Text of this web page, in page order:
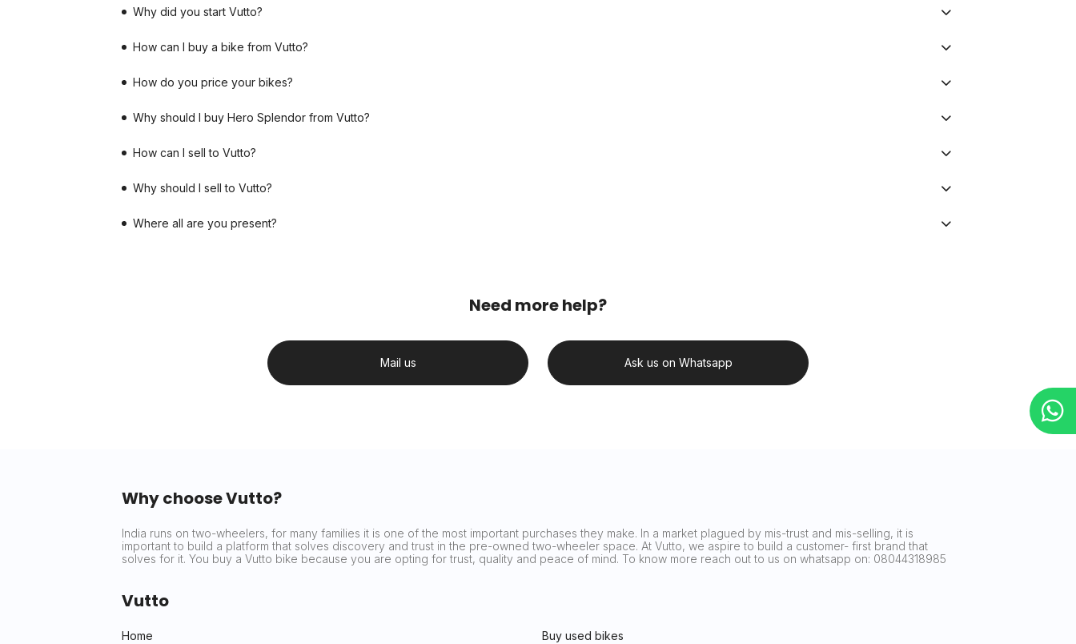
Why did you start Vutto?
How can I buy a bike from Vutto?
How do you price your bikes?
Why should I buy Hero Splendor from Vutto?
How can I sell to Vutto?
Why should I sell to Vutto?
Where all are you present?
Need more help?
Mail us Ask us on Whatsapp
Why choose Vutto?
India runs on two-wheelers, for many families it is one of the most important purchases they make. In a market plagued by mis-trust and mis-selling, it is
important to build a platform that solves discovery and trust in the pre-owned two-wheeler space. At Vutto, we aspire to build a customer- first brand that
solves for it. You buy a Vutto bike because you are opting for trust, quality and peace of mind. To know more reach out to us on whatsapp on: 08044318985
Vutto
Home Buy used bikes